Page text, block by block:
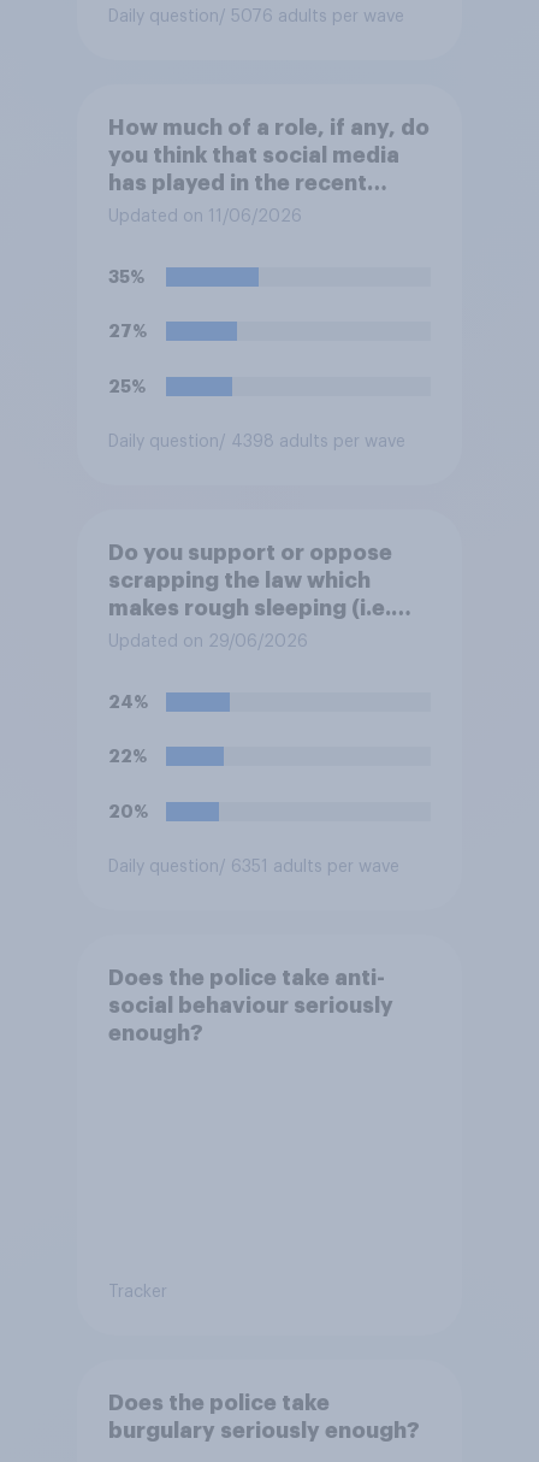
Daily question/ 5076 adults per wave
How much of a role, if any, do
you think that social media
has played in the recent
Belfast disorder?
Updated on 11/06/2026
35%
27%
25%
Daily question/ 4398 adults per wave
Do you support or oppose
scrapping the law which
makes rough sleeping (i.e.
homeless people sleeping on
offence?
Updated on 29/06/2026
24%
22%
20%
Daily question/ 6351 adults per wave
Does the police take anti-
social behaviour seriously
enough?
Tracker
Does the police take
burgulary seriously enough?